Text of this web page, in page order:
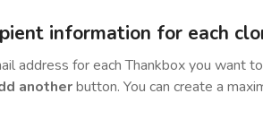
information for each
address for each Thankbox you want
anotherbutton. You can create a